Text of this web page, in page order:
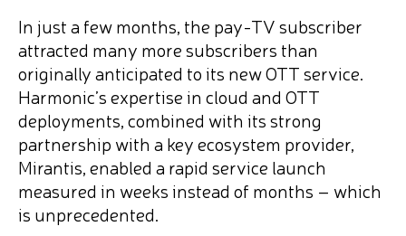
In just a few months, the pay-TV subscriber
attracted many more subscribers than
originally anticipated to its new OTT service.
Harmonic’s expertise in cloud and OTT
deployments, combined with its strong
partnership with a key ecosystem provider,
Mirantis, enabled a rapid service launch
measured in weeks instead of months – which
is unprecedented.